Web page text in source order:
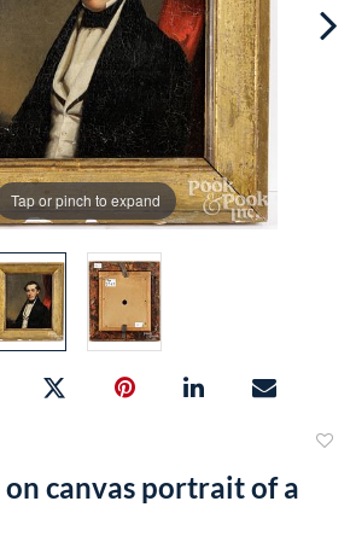
Tap or pinch to expand
canvas portrait of a